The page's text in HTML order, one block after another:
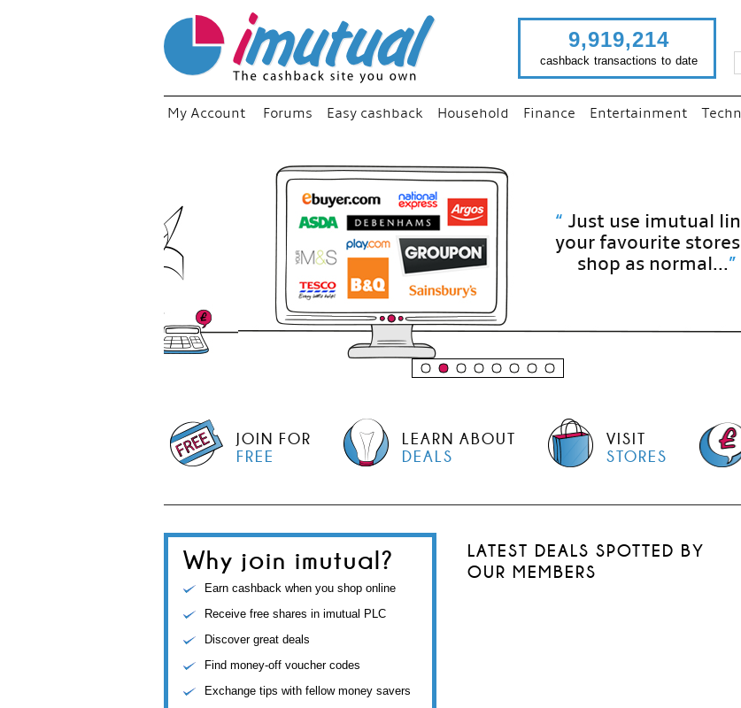
9,919,214
cashback transactions to date
My Account Forums Easy cashback Household Finance Entertainment
“ Just use imutual links to
your favourite stores and
shop as normal...”
JOIN FOR
FREE
LEARN ABOUT
DEALS
VISIT
STORES
Why join imutual?
Earn cashback when you shop online
Receive free shares in imutual PLC
Discover great deals
Find money-off voucher codes
Exchange tips with fellow money savers
LATEST DEALS SPOTTED BY
OUR MEMBERS